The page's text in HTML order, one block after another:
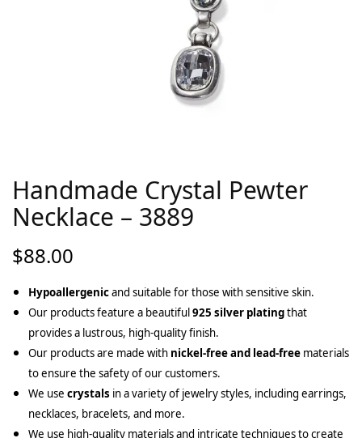
Handmade Crystal Pewter
Necklace – 3889
$88.00
Hypoallergenicand suitable for those with sensitive skin.
Our products feature a beautiful925 silver platingthat
provides a lustrous, high-quality finish.
Our products are made with nickel-free and lead-free materials
to ensure the safety of our customers.
We use crystals in a variety of jewelry styles, including earrings,
necklaces, bracelets, and more.
We use high-quality materials and intricate techniques to create